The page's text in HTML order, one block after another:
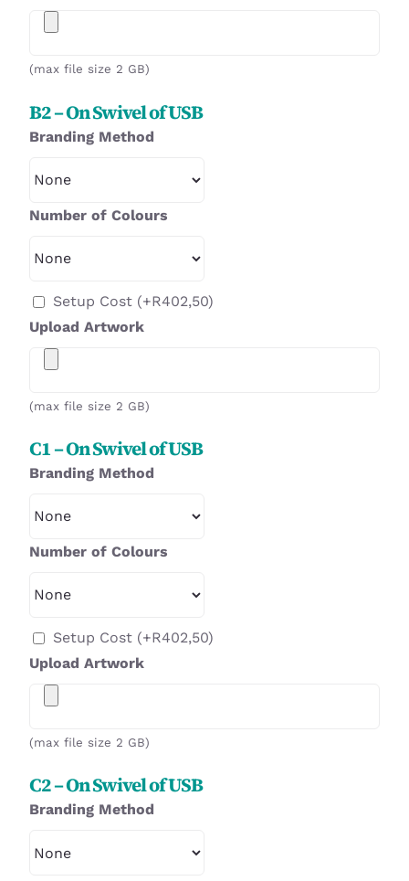
(max file size 2 GB)
B2 – On Swivel of USB
Branding Method
Number of Colours
Setup Cost (+R402,50)
Upload Artwork
(max file size 2 GB)
C1 – On Swivel of USB
Branding Method
Number of Colours
Setup Cost (+R402,50)
Upload Artwork
(max file size 2 GB)
C2 – On Swivel of USB
Branding Method